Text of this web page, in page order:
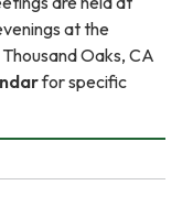
at the
Oaks, CA
for specific